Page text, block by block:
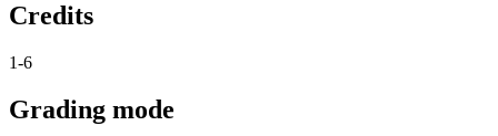
Credits
1-6
Grading mode